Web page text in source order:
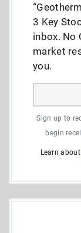
3 Key
inbox. No
market
you.
Sign up to
begin
Learn about